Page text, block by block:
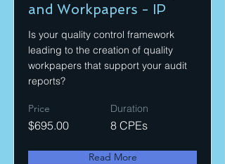
and Workpapers - IP
Is your quality control framework
leading to the creation of quality
workpapers that support your audit
reports?
Price
$695.00
Duration
8 CPEs
Read More